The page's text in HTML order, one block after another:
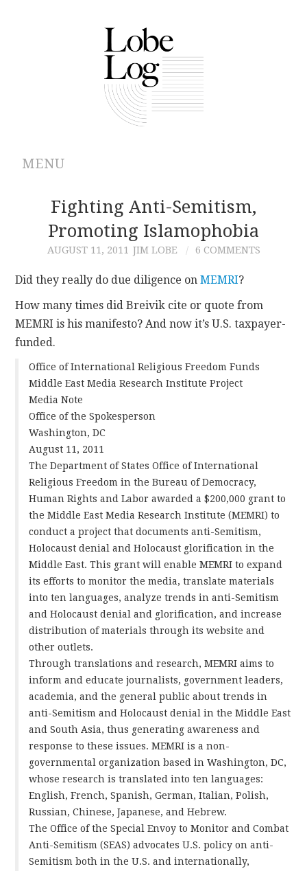
MENU
ABOUT
ARCHIVES
CONTRIBUTIONS
CONTACT
Fighting Anti-Semitism,
Promoting Islamophobia
AUGUST 11, 2011 JIM LOBE 6 COMMENTS
Did they really do due diligence onMEMRI?
How many times did Breivik cite or quote from
MEMRI is his manifesto? And now it’s U.S. taxpayer-
funded.
Office of International Religious Freedom Funds
Middle East Media Research Institute Project
Media Note
Office of the Spokesperson
Washington, DC
August 11, 2011
The Department of States Office of International
Religious Freedom in the Bureau of Democracy,
Human Rights and Labor awarded a $200,000 grant to
the Middle East Media Research Institute (MEMRI) to
conduct a project that documents anti-Semitism,
Holocaust denial and Holocaust glorification in the
Middle East. This grant will enable MEMRI to expand
its efforts to monitor the media, translate materials
into ten languages, analyze trends in anti-Semitism
and Holocaust denial and glorification, and increase
distribution of materials through its website and
other outlets.
Through translations and research, MEMRI aims to
inform and educate journalists, government leaders,
academia, and the general public about trends in
anti-Semitism and Holocaust denial in the Middle East
and South Asia, thus generating awareness and
response to these issues. MEMRI is a non-
governmental organization based in Washington, DC,
whose research is translated into ten languages:
English, French, Spanish, German, Italian, Polish,
Russian, Chinese, Japanese, and Hebrew.
The Office of the Special Envoy to Monitor and Combat
Anti-Semitism (SEAS) advocates U.S. policy on anti-
Semitism both in the U.S. and internationally,